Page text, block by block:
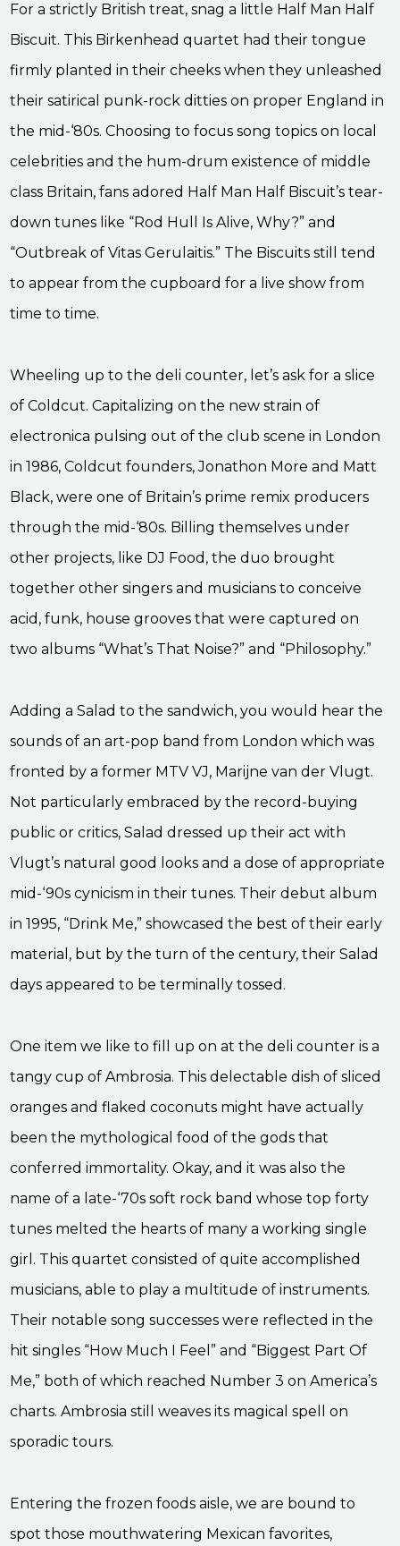
For a strictly British treat, snag a little Half Man Half
Biscuit. This Birkenhead quartet had their tongue
firmly planted in their cheeks when they unleashed
their satirical punk-rock ditties on proper England in
the mid-‘80s. Choosing to focus song topics on local
celebrities and the hum-drum existence of middle
class Britain, fans adored Half Man Half Biscuit’s tear-
down tunes like “Rod Hull Is Alive, Why?” and
“Outbreak of Vitas Gerulaitis.” The Biscuits still tend
to appear from the cupboard for a live show from
time to time.
Wheeling up to the deli counter, let’s ask for a slice
of Coldcut. Capitalizing on the new strain of
electronica pulsing out of the club scene in London
in 1986, Coldcut founders, Jonathon More and Matt
Black, were one of Britain’s prime remix producers
through the mid-‘80s. Billing themselves under
other projects, like DJ Food, the duo brought
together other singers and musicians to conceive
acid, funk, house grooves that were captured on
two albums “What’s That Noise?” and “Philosophy.”
Adding a Salad to the sandwich, you would hear the
sounds of an art-pop band from London which was
fronted by a former MTV VJ, Marijne van der Vlugt.
Not particularly embraced by the record-buying
public or critics, Salad dressed up their act with
Vlugt’s natural good looks and a dose of appropriate
mid-‘90s cynicism in their tunes. Their debut album
in 1995, “Drink Me,” showcased the best of their early
material, but by the turn of the century, their Salad
days appeared to be terminally tossed.
One item we like to fill up on at the deli counter is a
tangy cup of Ambrosia. This delectable dish of sliced
oranges and flaked coconuts might have actually
been the mythological food of the gods that
conferred immortality. Okay, and it was also the
name of a late-‘70s soft rock band whose top forty
tunes melted the hearts of many a working single
girl. This quartet consisted of quite accomplished
musicians, able to play a multitude of instruments.
Their notable song successes were reflected in the
hit singles “How Much I Feel” and “Biggest Part Of
Me,” both of which reached Number 3 on America’s
charts. Ambrosia still weaves its magical spell on
sporadic tours.
Entering the frozen foods aisle, we are bound to
spot those mouthwatering Mexican favorites,